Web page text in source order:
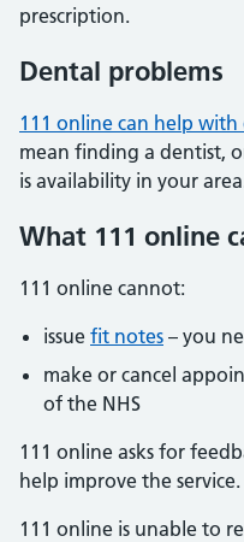
prescription.
Dental problems
111 online can help
mean finding a dentist,
is availability in your
What 111 online
111 online cannot:
issue fit notes – you
make or cancel
of the NHS
111 online asks for
help improve the service.
111 online is unable to